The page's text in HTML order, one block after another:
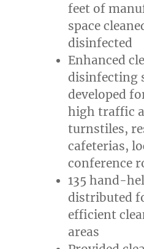
feet of
space
disinfected
Enhanced
disinfecting
developed
high traffic
turnstiles,
cafeterias,
conference
135 hand-
distributed
efficient
areas